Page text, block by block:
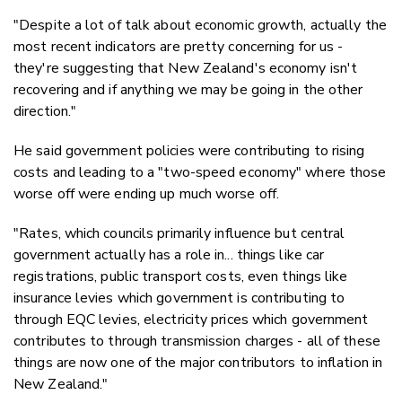
"Despite a lot of talk about economic growth, actually the
most recent indicators are pretty concerning for us -
they're suggesting that New Zealand's economy isn't
recovering and if anything we may be going in the other
direction."
He said government policies were contributing to rising
costs and leading to a "two-speed economy" where those
worse off were ending up much worse off.
"Rates, which councils primarily influence but central
government actually has a role in... things like car
registrations, public transport costs, even things like
insurance levies which government is contributing to
through EQC levies, electricity prices which government
contributes to through transmission charges - all of these
things are now one of the major contributors to inflation in
New Zealand."